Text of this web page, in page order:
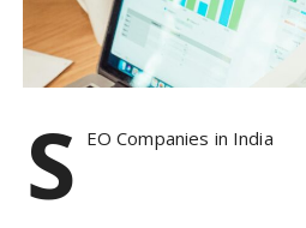
S EO Companies in India